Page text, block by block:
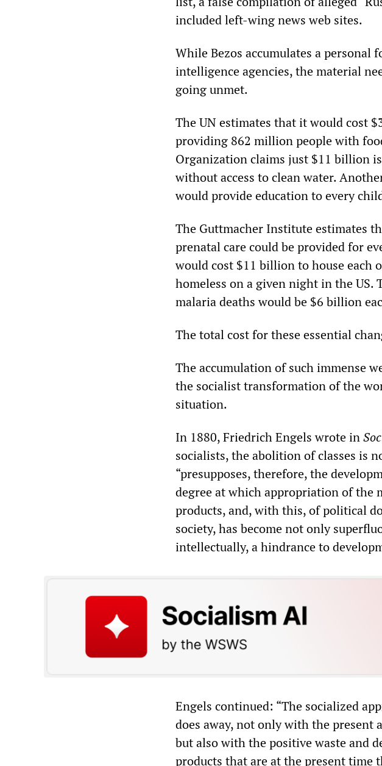
included left-wing news web sites.
While Bezos accumulates a
intelligence agencies, the material
going unmet.
The UN estimates that it would cost
providing 862 million people with
Organization claims just $11 billion
without access to clean water.
would provide education to every
The Guttmacher Institute estimates
prenatal care could be provided for
would cost $11 billion to house each
homeless on a given night in the
malaria deaths would be $6 billion
The total cost for these essential
The accumulation of such immense
the socialist transformation of the
situation.
In 1880, Friedrich Engels wrote in
socialists, the abolition of classes is
“presupposes, therefore, the
degree at which appropriation of the
products, and, with this, of political
society, has become not only
intellectually, a hindrance to
Engels continued: “The socialized
does away, not only with the
but also with the positive waste and
products that are at the present time